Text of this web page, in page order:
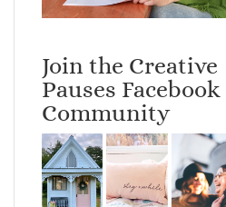
Join the Creative
Pauses Facebook
Community